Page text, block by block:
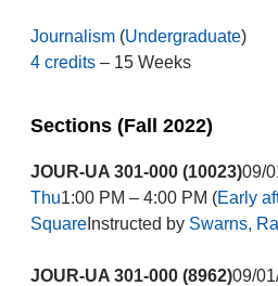
Journalism(Undergraduate)
4 credits– 15 Weeks
Sections (Fall 2022)
JOUR-UA 301-000 (10023)09/
Thu1:00 PM – 4:00 PM (Early
SquareInstructed by Swarns,
JOUR-UA 301-000 (8962)09/